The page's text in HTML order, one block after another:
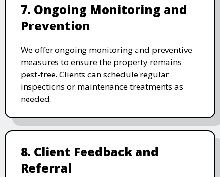
7. Ongoing Monitoring and
Prevention
We offer ongoing monitoring and preventive
measures to ensure the property remains
pest-free. Clients can schedule regular
inspections or maintenance treatments as
needed.
8. Client Feedback and
Referral